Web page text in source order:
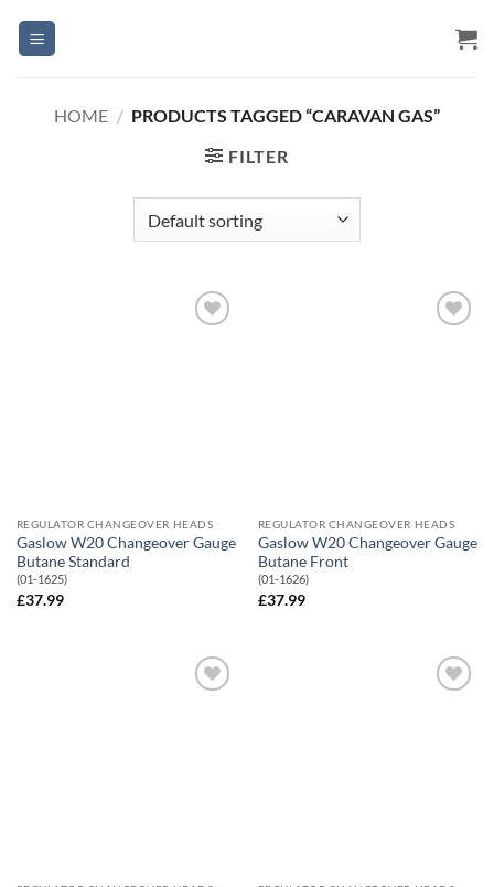
HOME / PRODUCTS TAGGED “CARAVAN GAS”
FILTER
REGULATOR CHANGEOVER HEADS
Gaslow W20 Changeover Gauge
Butane Standard
(01-1625)
£37.99
REGULATOR CHANGEOVER HEADS
Gaslow W20 Changeover Gauge
Butane Front
(01-1626)
£37.99